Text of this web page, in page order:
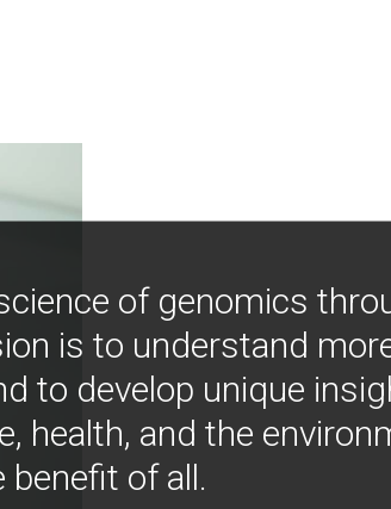
of genomics
is to understand
to develop unique
health, and the
benefit of all.